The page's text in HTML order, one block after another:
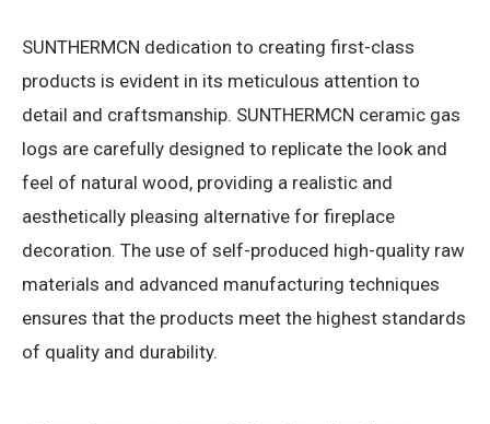
SUNTHERMCN dedication to creating first-class
products is evident in its meticulous attention to
detail and craftsmanship. SUNTHERMCN ceramic gas
logs are carefully designed to replicate the look and
feel of natural wood, providing a realistic and
aesthetically pleasing alternative for fireplace
decoration. The use of self-produced high-quality raw
materials and advanced manufacturing techniques
ensures that the products meet the highest standards
of quality and durability.